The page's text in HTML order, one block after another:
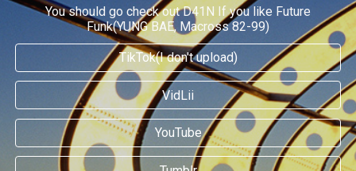
You should go check out D41N If you like Future
Funk(YUNG BAE, Macross 82-99)
TikTok(I don't upload)
VidLii
YouTube